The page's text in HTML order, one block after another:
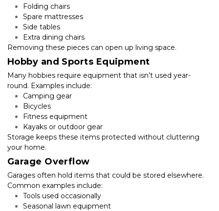
Folding chairs
Spare mattresses
Side tables
Extra dining chairs
Removing these pieces can open up living space.
Hobby and Sports Equipment
Many hobbies require equipment that isn’t used year-
round. Examples include:
Camping gear
Bicycles
Fitness equipment
Kayaks or outdoor gear
Storage keeps these items protected without cluttering
your home.
Garage Overflow
Garages often hold items that could be stored elsewhere.
Common examples include:
Tools used occasionally
Seasonal lawn equipment